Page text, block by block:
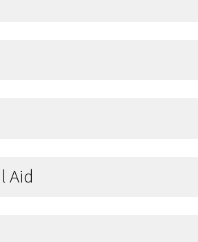
Aid